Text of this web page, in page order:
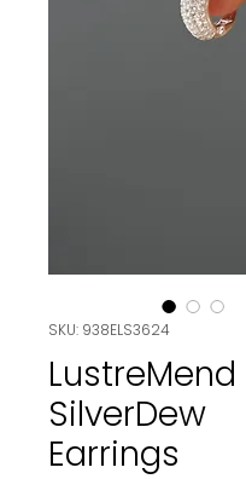
SKU: 938ELS3624
LustreMend
SilverDew
Earrings